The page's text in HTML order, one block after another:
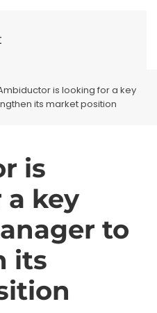
is looking for a key
its market position
is
key
to
its